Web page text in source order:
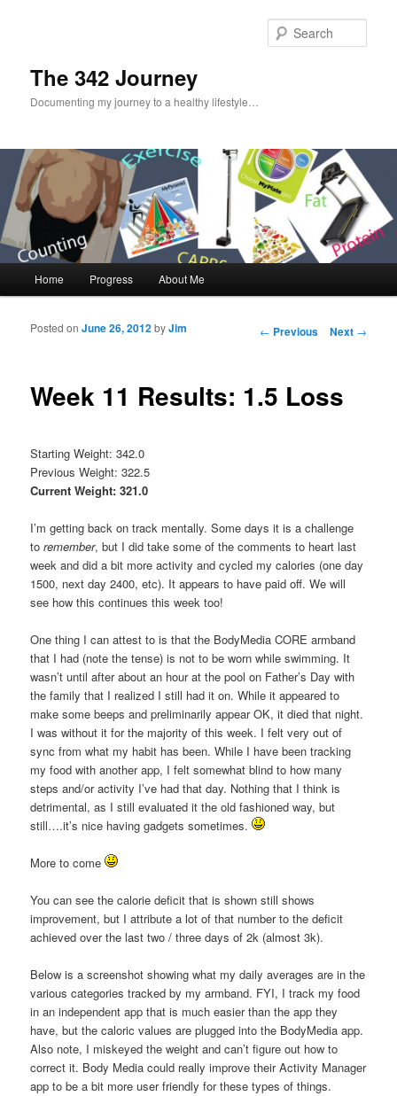
The 342 Journey
Documenting my journey to a healthy lifestyle…
Skip to primary content
Skip to secondary content
Home Progress About Me
Post navigation
← Previous Next →
Week 11 Results: 1.5 Loss
Posted onJune 26, 2012byJim
Starting Weight: 342.0
Previous Weight: 322.5
Current Weight: 321.0
I’m getting back on track mentally. Some days it is a challenge
toremember, but I did take some of the comments to heart last
week and did a bit more activity and cycled my calories (one day
1500, next day 2400, etc). It appears to have paid off. We will
see how this continues this week too!
One thing I can attest to is that the BodyMedia CORE armband
that I had (note the tense) is not to be worn while swimming. It
wasn’t until after about an hour at the pool on Father’s Day with
the family that I realized I still had it on. While it appeared to
make some beeps and preliminarily appear OK, it died that night.
I was without it for the majority of this week. I felt very out of
sync from what my habit has been. While I have been tracking
my food with another app, I felt somewhat blind to how many
steps and/or activity I’ve had that day. Nothing that I think is
detrimental, as I still evaluated it the old fashioned way, but
still….it’s nice having gadgets sometimes.
More to come
You can see the calorie deficit that is shown still shows
improvement, but I attribute a lot of that number to the deficit
achieved over the last two / three days of 2k (almost 3k).
Below is a screenshot showing what my daily averages are in the
various categories tracked by my armband. FYI, I track my food
in an independent app that is much easier than the app they
have, but the caloric values are plugged into the BodyMedia app.
Also note, I miskeyed the weight and can’t figure out how to
correct it. Body Media could really improve their Activity Manager
app to be a bit more user friendly for these types of things.